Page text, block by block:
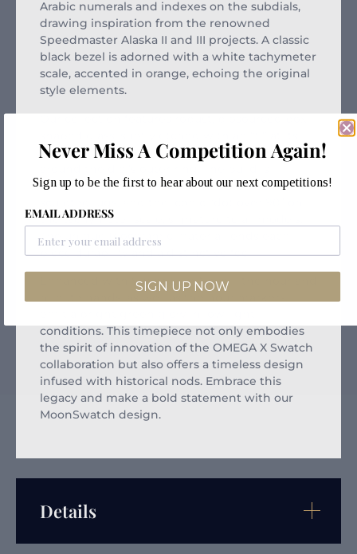
Arabic numerals and indexes on the subdials,
drawing inspiration from the renowned
Speedmaster Alaska II and III projects. A classic
black bezel is adorned with a white tachymeter
scale, accented in orange, echoing the original
style elements.
center, and a delicately crafted circular pattern
perfected with recessed subdials, smoothly
the tachymeter scale, signature to all models.
The unique Bioceramic material lends each
piece durability and a distinctive feel.
Enhanced with Super-LumiNova®, the hour and
conditions. This timepiece not only embodies
the spirit of innovation of the OMEGA X Swatch
collaboration but also offers a timeless design
infused with historical nods. Embrace this
legacy and make a bold statement with our
MoonSwatch design.
Details
Never Miss A Competition Again!
Sign up to be the first to hear about our next competitions!
EMAIL ADDRESS
SIGN UP NOW